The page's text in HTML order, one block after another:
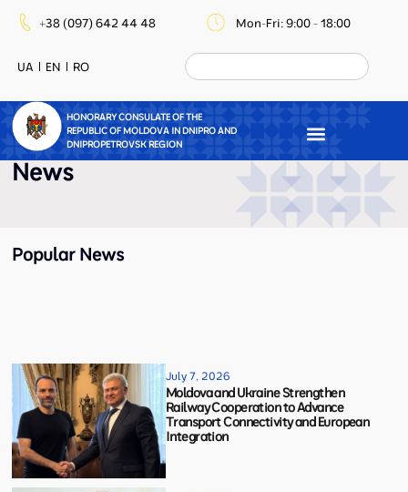
+38 (097) 642 44 48 Mon-Fri: 9:00 - 18:00
UA EN RO
HONORARY CONSULATE OF THE
REPUBLIC OF MOLDOVA IN DNIPRO AND
DNIPROPETROVSK REGION
News
Popular News
July 7, 2026
Moldova and Ukraine Strengthen
Railway Cooperation to Advance
Transport Connectivity and European
Integration